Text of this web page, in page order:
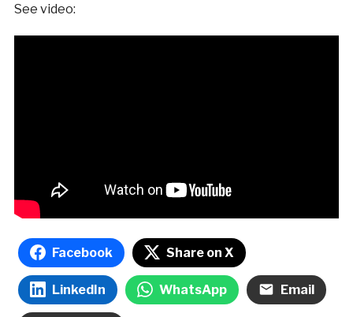
See video:
Facebook Share on X
LinkedIn WhatsApp Email